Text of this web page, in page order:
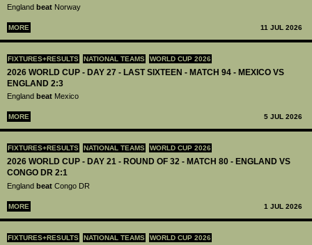
England beat Norway
MORE 11 JUL 2026
FIXTURES+RESULTS NATIONAL TEAMS WORLD CUP 2026
2026 WORLD CUP - DAY 27 - LAST SIXTEEN - MATCH 94 - MEXICO VS
ENGLAND 2:3
England beat Mexico
MORE 5 JUL 2026
FIXTURES+RESULTS NATIONAL TEAMS WORLD CUP 2026
2026 WORLD CUP - DAY 21 - ROUND OF 32 - MATCH 80 - ENGLAND VS
CONGO DR 2:1
England beat Congo DR
MORE 1 JUL 2026
FIXTURES+RESULTS NATIONAL TEAMS WORLD CUP 2026